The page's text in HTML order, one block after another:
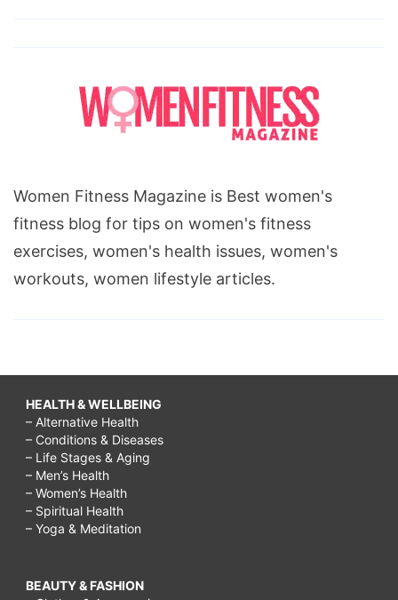
Women Fitness Magazine is Best women's
fitness blog for tips on women's fitness
exercises, women's health issues, women's
workouts, women lifestyle articles.
HEALTH & WELLBEING
– Alternative Health
– Conditions & Diseases
– Life Stages & Aging
– Men’s Health
– Women’s Health
– Spiritual Health
– Yoga & Meditation
BEAUTY & FASHION